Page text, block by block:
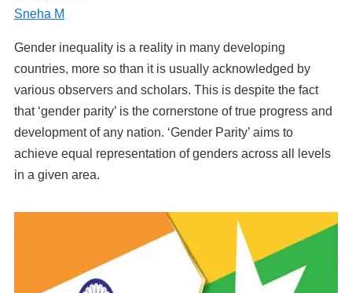
Sneha M
Gender inequality is a reality in many developing
countries, more so than it is usually acknowledged by
various observers and scholars. This is despite the fact
that ‘gender parity’ is the cornerstone of true progress and
development of any nation. ‘Gender Parity’ aims to
achieve equal representation of genders across all levels
in a given area.